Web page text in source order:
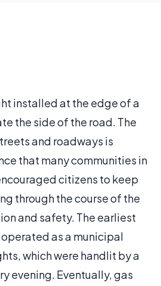
installed at the edge of a
the side of the road. The
and roadways is
that many communities in
citizens to keep
through the course of the
and safety. The earliest
as a municipal
which were handlit by a
evening. Eventually, gas